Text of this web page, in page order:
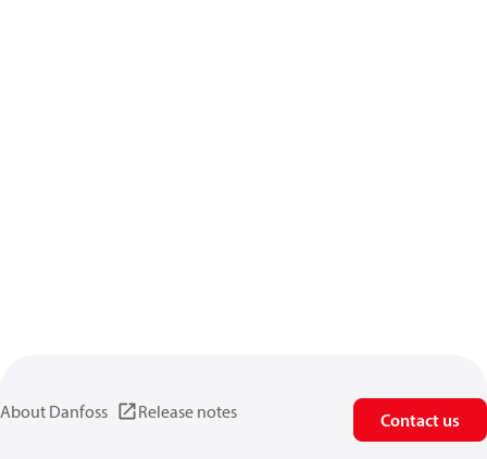
About Danfoss Release notes Contact us